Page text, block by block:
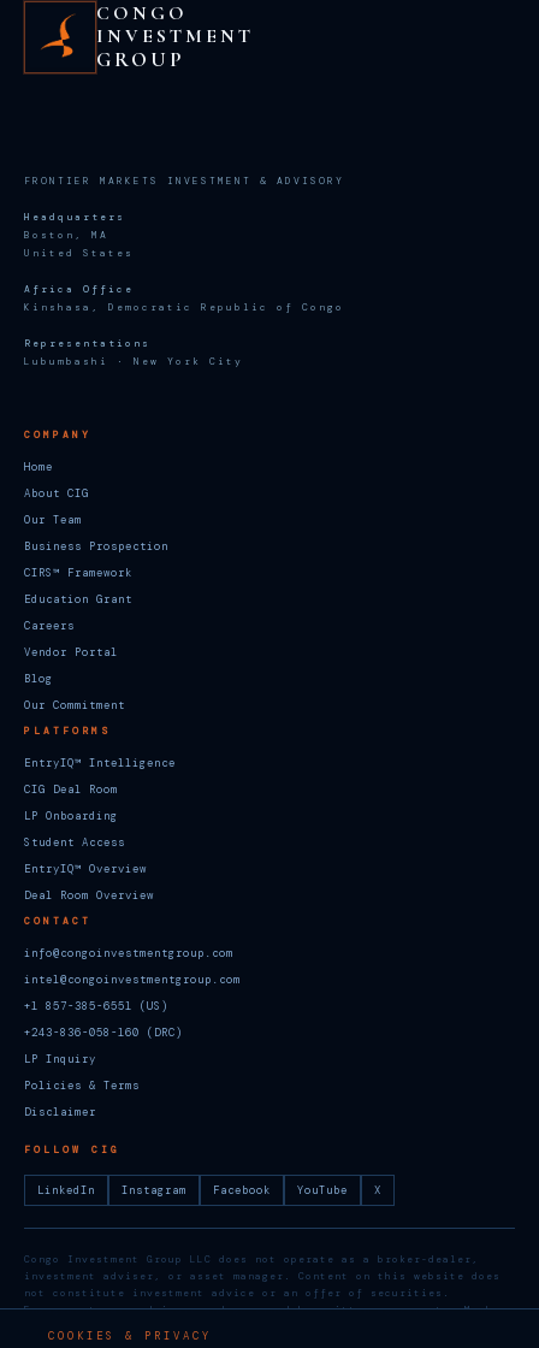
CONGO
INVESTMENT
GROUP
FRONTIER MARKETS INVESTMENT & ADVISORY
Headquarters
Boston, MA
United States
Africa Office
Kinshasa, Democratic Republic of Congo
Representations
Lubumbashi · New York City
COMPANY
Home
About CIG
Our Team
Business Prospection
CIRS™ Framework
Education Grant
Careers
Vendor Portal
Blog
Our Commitment
PLATFORMS
EntryIQ™ Intelligence
CIG Deal Room
LP Onboarding
Student Access
EntryIQ™ Overview
Deal Room Overview
CONTACT
info@congoinvestmentgroup.com
intel@congoinvestmentgroup.com
+1 857-385-6551 (US)
+243-836-058-160 (DRC)
LP Inquiry
Policies & Terms
Disclaimer
FOLLOW CIG
LinkedIn Instagram Facebook YouTube X
Congo Investment Group LLC does not operate as a broker-dealer,
investment adviser, or asset manager. Content on this website does
not constitute investment advice or an offer of securities.
Engagements are advisory and governed by written agreements. Member,
COOKIES & PRIVACY